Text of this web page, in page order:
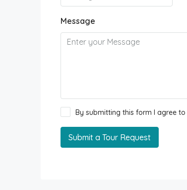
Message
By submitting this form I agree to
Submit a Tour Request